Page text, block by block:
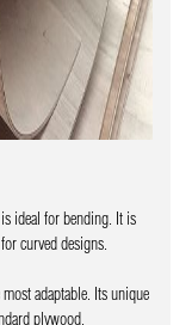
ideal for bending. It is
curved designs.
adaptable. Its unique
plywood.